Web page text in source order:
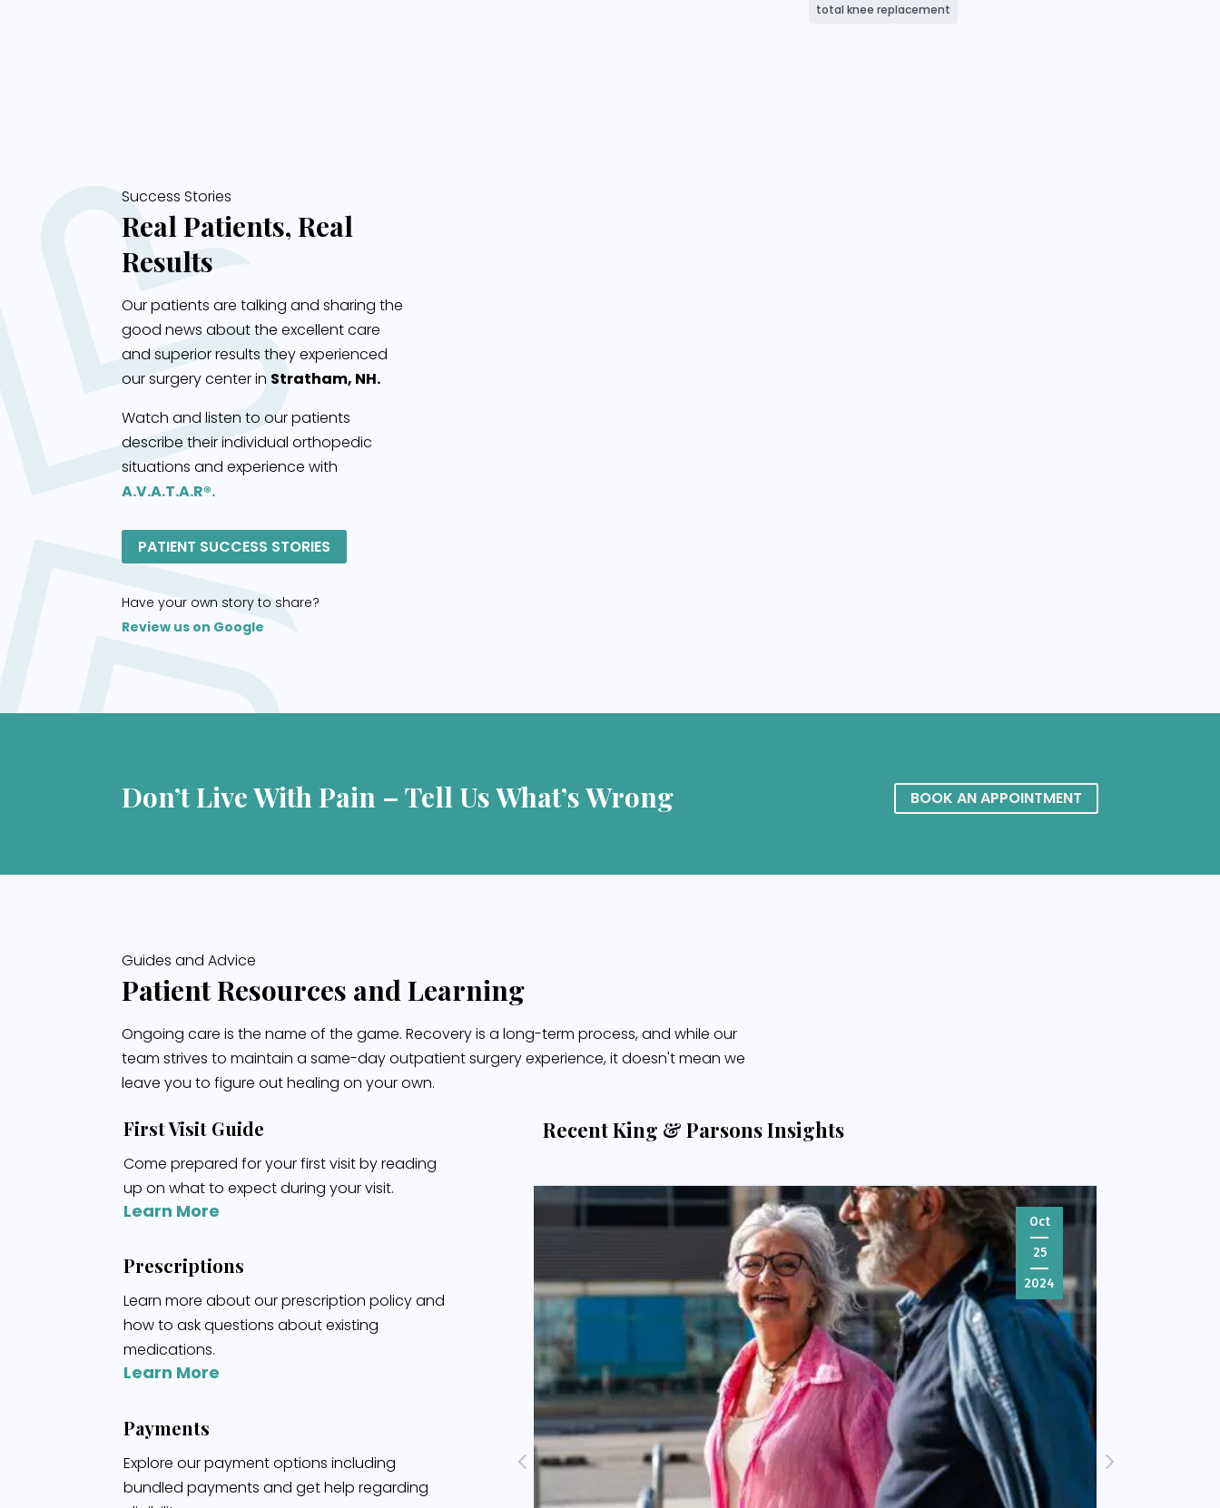
total knee replacement
Success Stories
Real Patients, Real
Results
Our patients are talking and sharing the
good news about the excellent care
and superior results they experienced
our surgery center in Stratham, NH.
Watch and listen to our patients
describe their individual orthopedic
situations and experience with
A.V.A.T.A.R®.
PATIENT SUCCESS STORIES
Have your own story to share?
Review us on Google
Don’t Live With Pain – Tell Us What’s Wrong BOOK AN APPOINTMENT
Guides and Advice
Patient Resources and Learning
Ongoing care is the name of the game. Recovery is a long-term process, and while our
team strives to maintain a same-day outpatient surgery experience, it doesn't mean we
leave you to figure out healing on your own.
First Visit Guide
Come prepared for your first visit by reading
up on what to expect during your visit.
Learn More
Prescriptions
Learn more about our prescription policy and
how to ask questions about existing
medications.
Learn More
Payments
Explore our payment options including
bundled payments and get help regarding
Recent King & Parsons Insights
Oct
25
2024